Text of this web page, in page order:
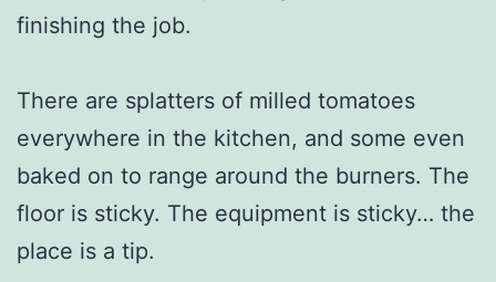
finishing the job.
There are splatters of milled tomatoes
everywhere in the kitchen, and some even
baked on to range around the burners. The
floor is sticky. The equipment is sticky… the
place is a tip.